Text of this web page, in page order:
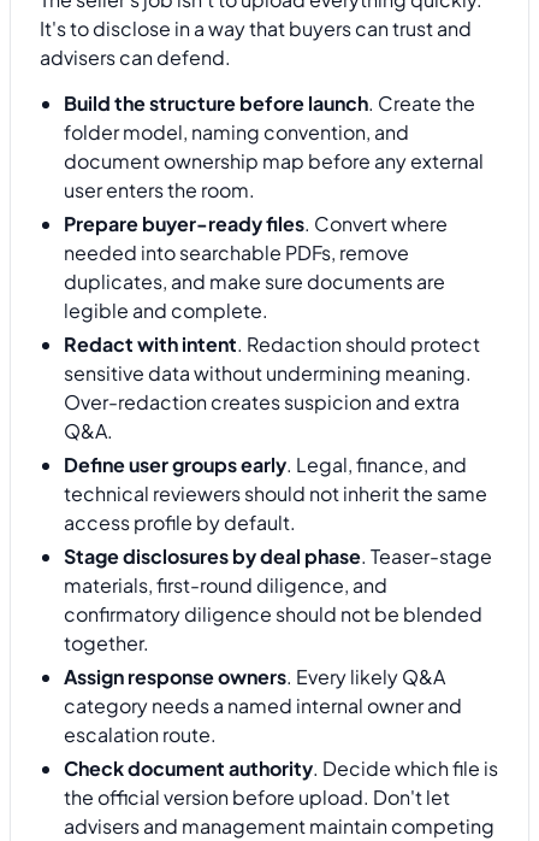
It's to disclose in a way that buyers can trust and
advisers can defend.
Build the structure before launch. Create the
folder model, naming convention, and
document ownership map before any external
user enters the room.
Prepare buyer-ready files. Convert where
needed into searchable PDFs, remove
duplicates, and make sure documents are
legible and complete.
Redact with intent. Redaction should protect
sensitive data without undermining meaning.
Over-redaction creates suspicion and extra
Q&A.
Define user groups early. Legal, finance, and
technical reviewers should not inherit the same
access profile by default.
Stage disclosures by deal phase. Teaser-stage
materials, first-round diligence, and
confirmatory diligence should not be blended
together.
Assign response owners. Every likely Q&A
category needs a named internal owner and
escalation route.
Check document authority. Decide which file is
the official version before upload. Don't let
advisers and management maintain competing